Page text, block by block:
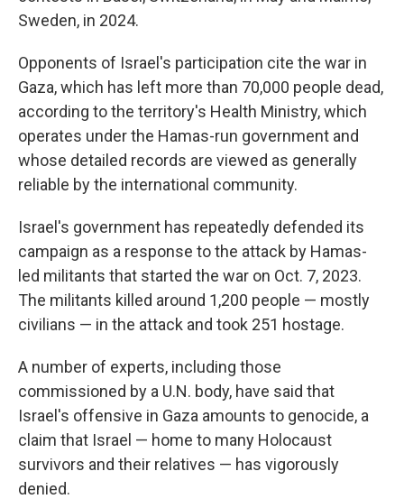
Sweden, in 2024.
Opponents of Israel's participation cite the war in
Gaza, which has left more than 70,000 people dead,
according to the territory's Health Ministry, which
operates under the Hamas-run government and
whose detailed records are viewed as generally
reliable by the international community.
Israel's government has repeatedly defended its
campaign as a response to the attack by Hamas-
led militants that started the war on Oct. 7, 2023.
The militants killed around 1,200 people — mostly
civilians — in the attack and took 251 hostage.
A number of experts, including those
commissioned by a U.N. body, have said that
Israel's offensive in Gaza amounts to genocide, a
claim that Israel — home to many Holocaust
survivors and their relatives — has vigorously
denied.